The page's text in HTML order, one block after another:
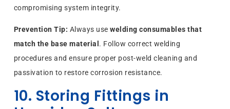
compromising system integrity.
Prevention Tip: Always usewelding consumables that
match the base material . Follow correct welding
procedures and ensure proper post-weld cleaning and
passivation to restore corrosion resistance.
10. Storing Fittings in